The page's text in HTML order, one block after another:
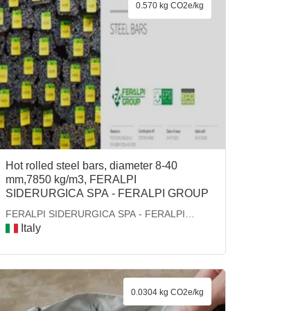
Hot rolled steel bars, diameter 8-40
mm,7850 kg/m3, FERALPI
SIDERURGICA SPA - FERALPI GROUP
FERALPI SIDERURGICA SPA - FERALPI
GROUP
Italy
0.570 kg CO2e/kg
0.0304 kg CO2e/kg